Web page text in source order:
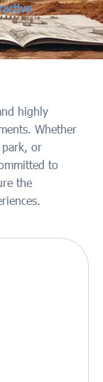
highly
Whether
park, or
to
the